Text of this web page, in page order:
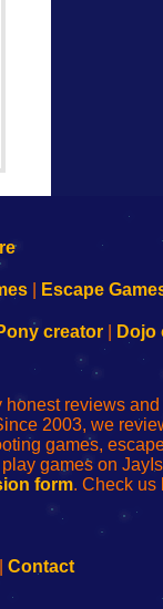
Escape
creator| Dojo
reviews
2003, we
games,
games on
form. Check us
Contact